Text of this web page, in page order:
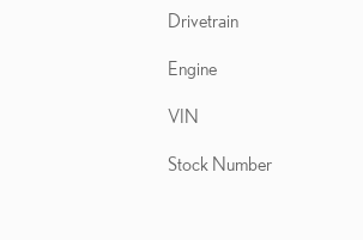
Drivetrain
Engine
VIN
Stock Number